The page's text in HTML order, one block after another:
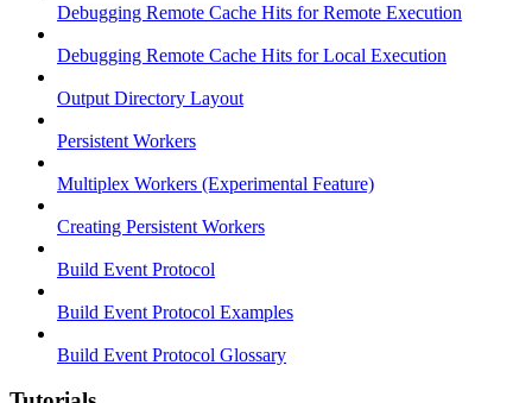
Debugging Remote Cache Hits for Remote Execution
Debugging Remote Cache Hits for Local Execution
Output Directory Layout
Persistent Workers
Multiplex Workers (Experimental Feature)
Creating Persistent Workers
Build Event Protocol
Build Event Protocol Examples
Build Event Protocol Glossary